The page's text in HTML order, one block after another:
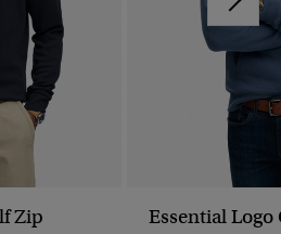
Zip Essential Logo